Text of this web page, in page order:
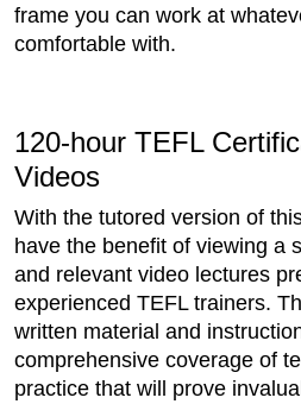
frame you can work at
comfortable with.
120-hour TEFL
Videos
With the tutored version of
have the benefit of viewing a
and relevant video lectures
experienced TEFL trainers.
written material and
comprehensive coverage of
practice that will prove